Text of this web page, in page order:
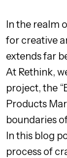
In the realm
for creative
extends far
At Rethink,
project, the
Products
boundaries
In this blog
process of